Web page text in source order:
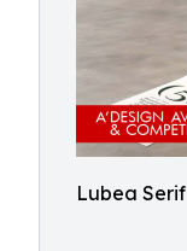
Lubea Serif